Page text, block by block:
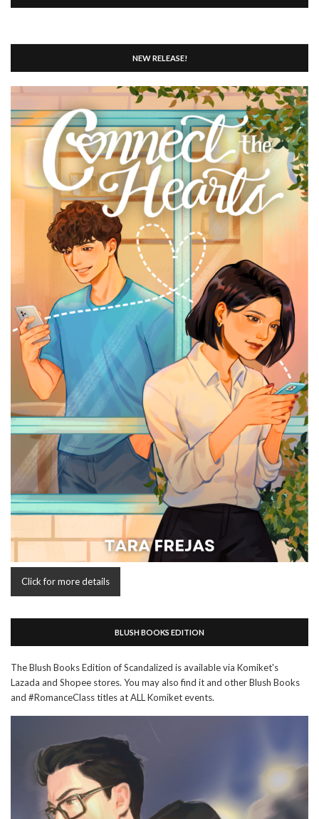
NEW RELEASE!
Click for more details
BLUSH BOOKS EDITION
The Blush Books Edition of Scandalized is available via Komiket's
Lazada and Shopee stores. You may also find it and other Blush Books
and #RomanceClass titles at ALL Komiket events.